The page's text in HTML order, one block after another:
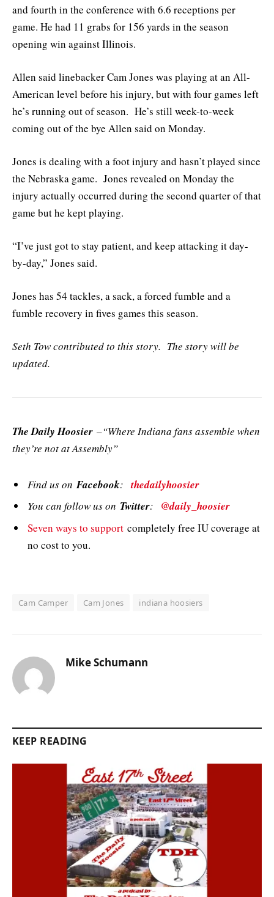
and fourth in the conference with 6.6 receptions per
game. He had 11 grabs for 156 yards in the season
opening win against Illinois.
Allen said linebacker Cam Jones was playing at an All-
American level before his injury, but with four games left
he’s running out of season. He’s still week-to-week
coming out of the bye Allen said on Monday.
Jones is dealing with a foot injury and hasn’t played since
the Nebraska game. Jones revealed on Monday the
injury actually occurred during the second quarter of that
game but he kept playing.
“I’ve just got to stay patient, and keep attacking it day-
by-day,” Jones said.
Jones has 54 tackles, a sack, a forced fumble and a
fumble recovery in fives games this season.
Seth Tow contributed to this story. The story will be
updated.
The Daily Hoosier –“Where Indiana fans assemble when
they’re not at Assembly”
Find us onFacebook:thedailyhoosier
You can follow us on Twitter: @daily_hoosier
Seven ways to support completely free IU coverage at
no cost to you.
Cam Camper Cam Jones indiana hoosiers
Mike Schumann
KEEP READING